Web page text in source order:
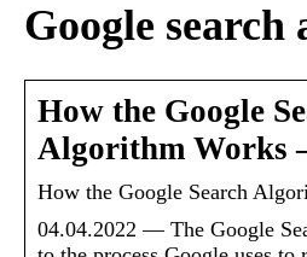
Google
How the Google
Algorithm Works
How the Google Search
04.04.2022 — The Google